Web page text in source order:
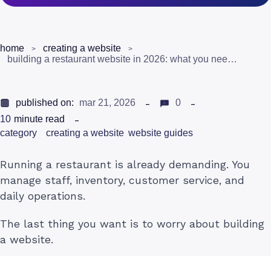
home
creating a website
building a restaurant website in 2026: what you need to know
published on: mar 21, 2026
0
10 minute read
category
creating a website website guides
Running a restaurant is already demanding. You
manage staff, inventory, customer service, and
daily operations.
The last thing you want is to worry about building
a website.